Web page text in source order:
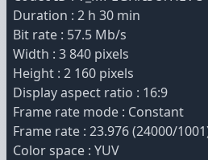
Duration : 2 h 30 min
Bit rate : 57.5 Mb/s
Width : 3 840 pixels
Height : 2 160 pixels
Display aspect ratio : 16:9
Frame rate mode : Constant
Frame rate : 23.976 (24000/
Color space : YUV